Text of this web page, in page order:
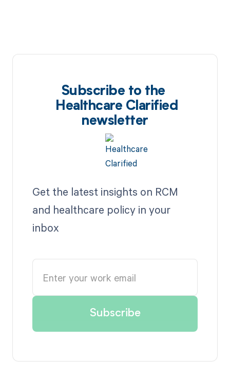
Subscribe to the
Healthcare Clarified
newsletter
Get the latest insights on RCM
and healthcare policy in your
inbox